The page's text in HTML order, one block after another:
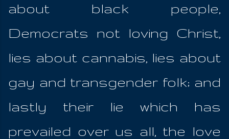
about black people,
Democrats not loving Christ,
lies about cannabis, lies about
gay and transgender folk; and
lastly their lie which has
prevailed over us all, the love